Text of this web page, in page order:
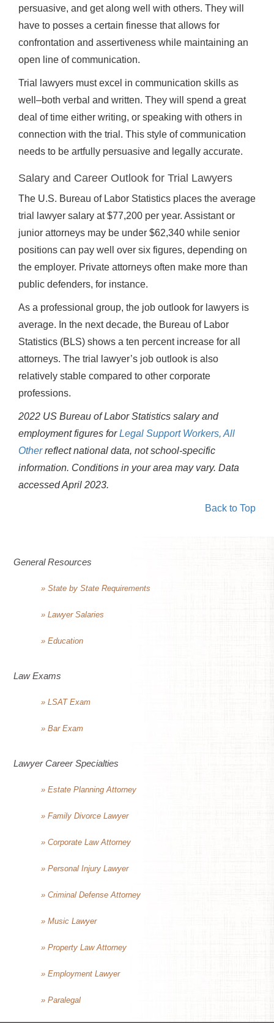
persuasive, and get along well with others. They will
have to posses a certain finesse that allows for
confrontation and assertiveness while maintaining an
open line of communication.
Trial lawyers must excel in communication skills as
well–both verbal and written. They will spend a great
deal of time either writing, or speaking with others in
connection with the trial. This style of communication
needs to be artfully persuasive and legally accurate.
Salary and Career Outlook for Trial Lawyers
The U.S. Bureau of Labor Statistics places the average
trial lawyer salary at $77,200 per year. Assistant or
junior attorneys may be under $62,340 while senior
positions can pay well over six figures, depending on
the employer. Private attorneys often make more than
public defenders, for instance.
As a professional group, the job outlook for lawyers is
average. In the next decade, the Bureau of Labor
Statistics (BLS) shows a ten percent increase for all
attorneys. The trial lawyer’s job outlook is also
relatively stable compared to other corporate
professions.
2022 US Bureau of Labor Statistics salary and
employment figures for Legal Support Workers, All
Otherreflect national data, not school-specific
information. Conditions in your area may vary. Data
accessed April 2023.
Back to Top
General Resources
» State by State Requirements
» Lawyer Salaries
» Education
Law Exams
» LSAT Exam
» Bar Exam
Lawyer Career Specialties
» Estate Planning Attorney
» Family Divorce Lawyer
» Corporate Law Attorney
» Personal Injury Lawyer
» Criminal Defense Attorney
» Music Lawyer
» Property Law Attorney
» Employment Lawyer
» Paralegal